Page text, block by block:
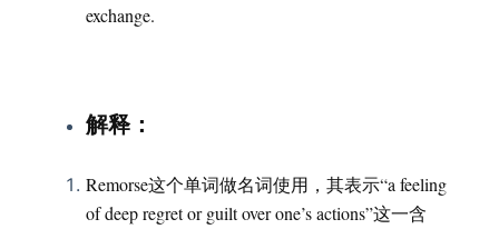
exchange.
解释：
Remorse这个单词做名词使用，其表示“a feeling
of deep regret or guilt over one’s actions”这一含